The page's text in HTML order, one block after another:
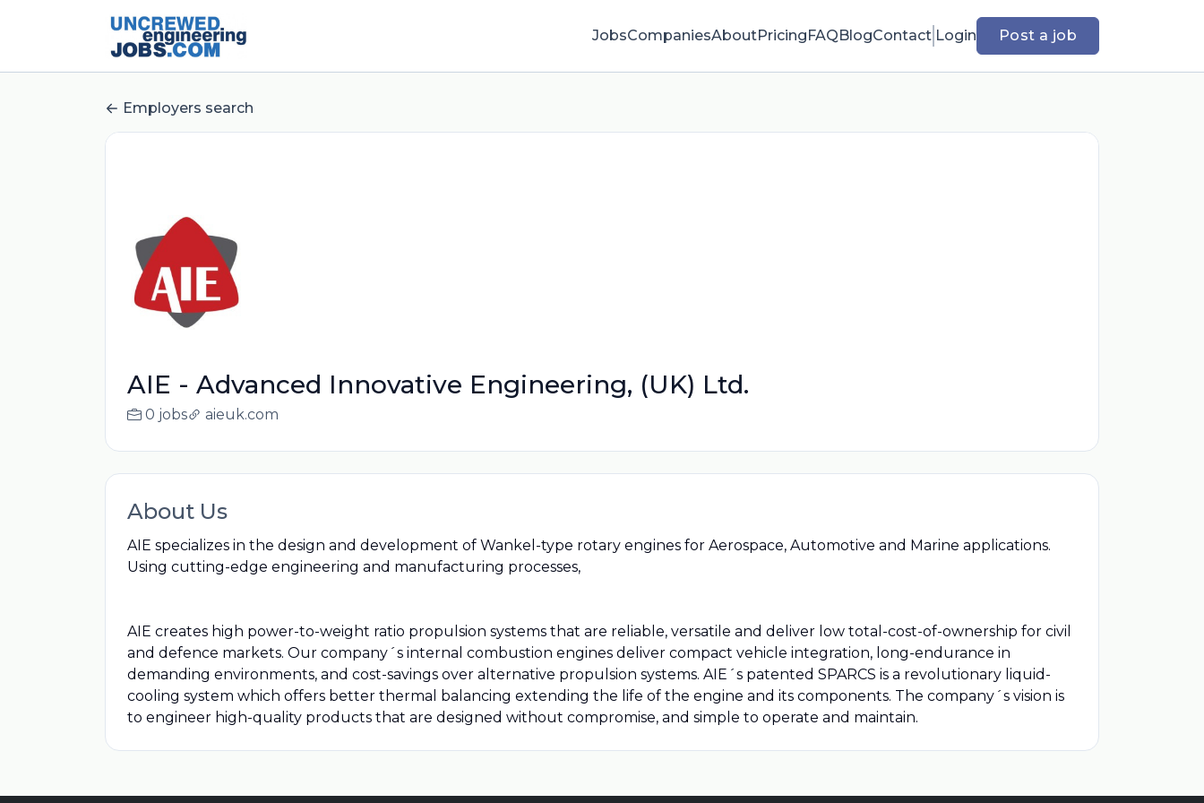
JobsCompaniesAboutPricingFAQBlogContact Login Post a job
Employers search
AIE - Advanced Innovative Engineering, (UK) Ltd.
0 jobs aieuk.com
About Us
AIE specializes in the design and development of Wankel-type rotary engines for Aerospace, Automotive and Marine applications.
Using cutting-edge engineering and manufacturing processes,
AIE creates high power-to-weight ratio propulsion systems that are reliable, versatile and deliver low total-cost-of-ownership for civil
and defence markets. Our company´s internal combustion engines deliver compact vehicle integration, long-endurance in
demanding environments, and cost-savings over alternative propulsion systems. AIE´s patented SPARCS is a revolutionary liquid-
cooling system which offers better thermal balancing extending the life of the engine and its components. The company´s vision is
to engineer high-quality products that are designed without compromise, and simple to operate and maintain.